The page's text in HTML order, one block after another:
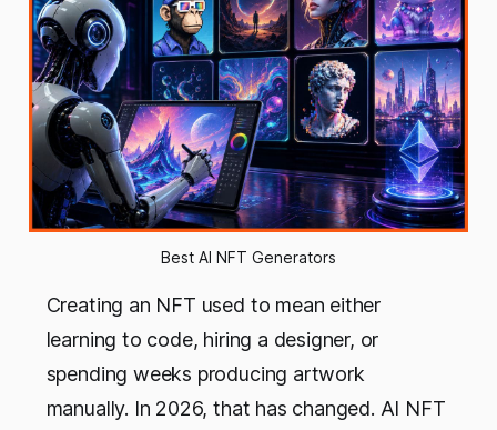
Best AI NFT Generators
Creating an NFT used to mean either
learning to code, hiring a designer, or
spending weeks producing artwork
manually. In 2026, that has changed. AI NFT